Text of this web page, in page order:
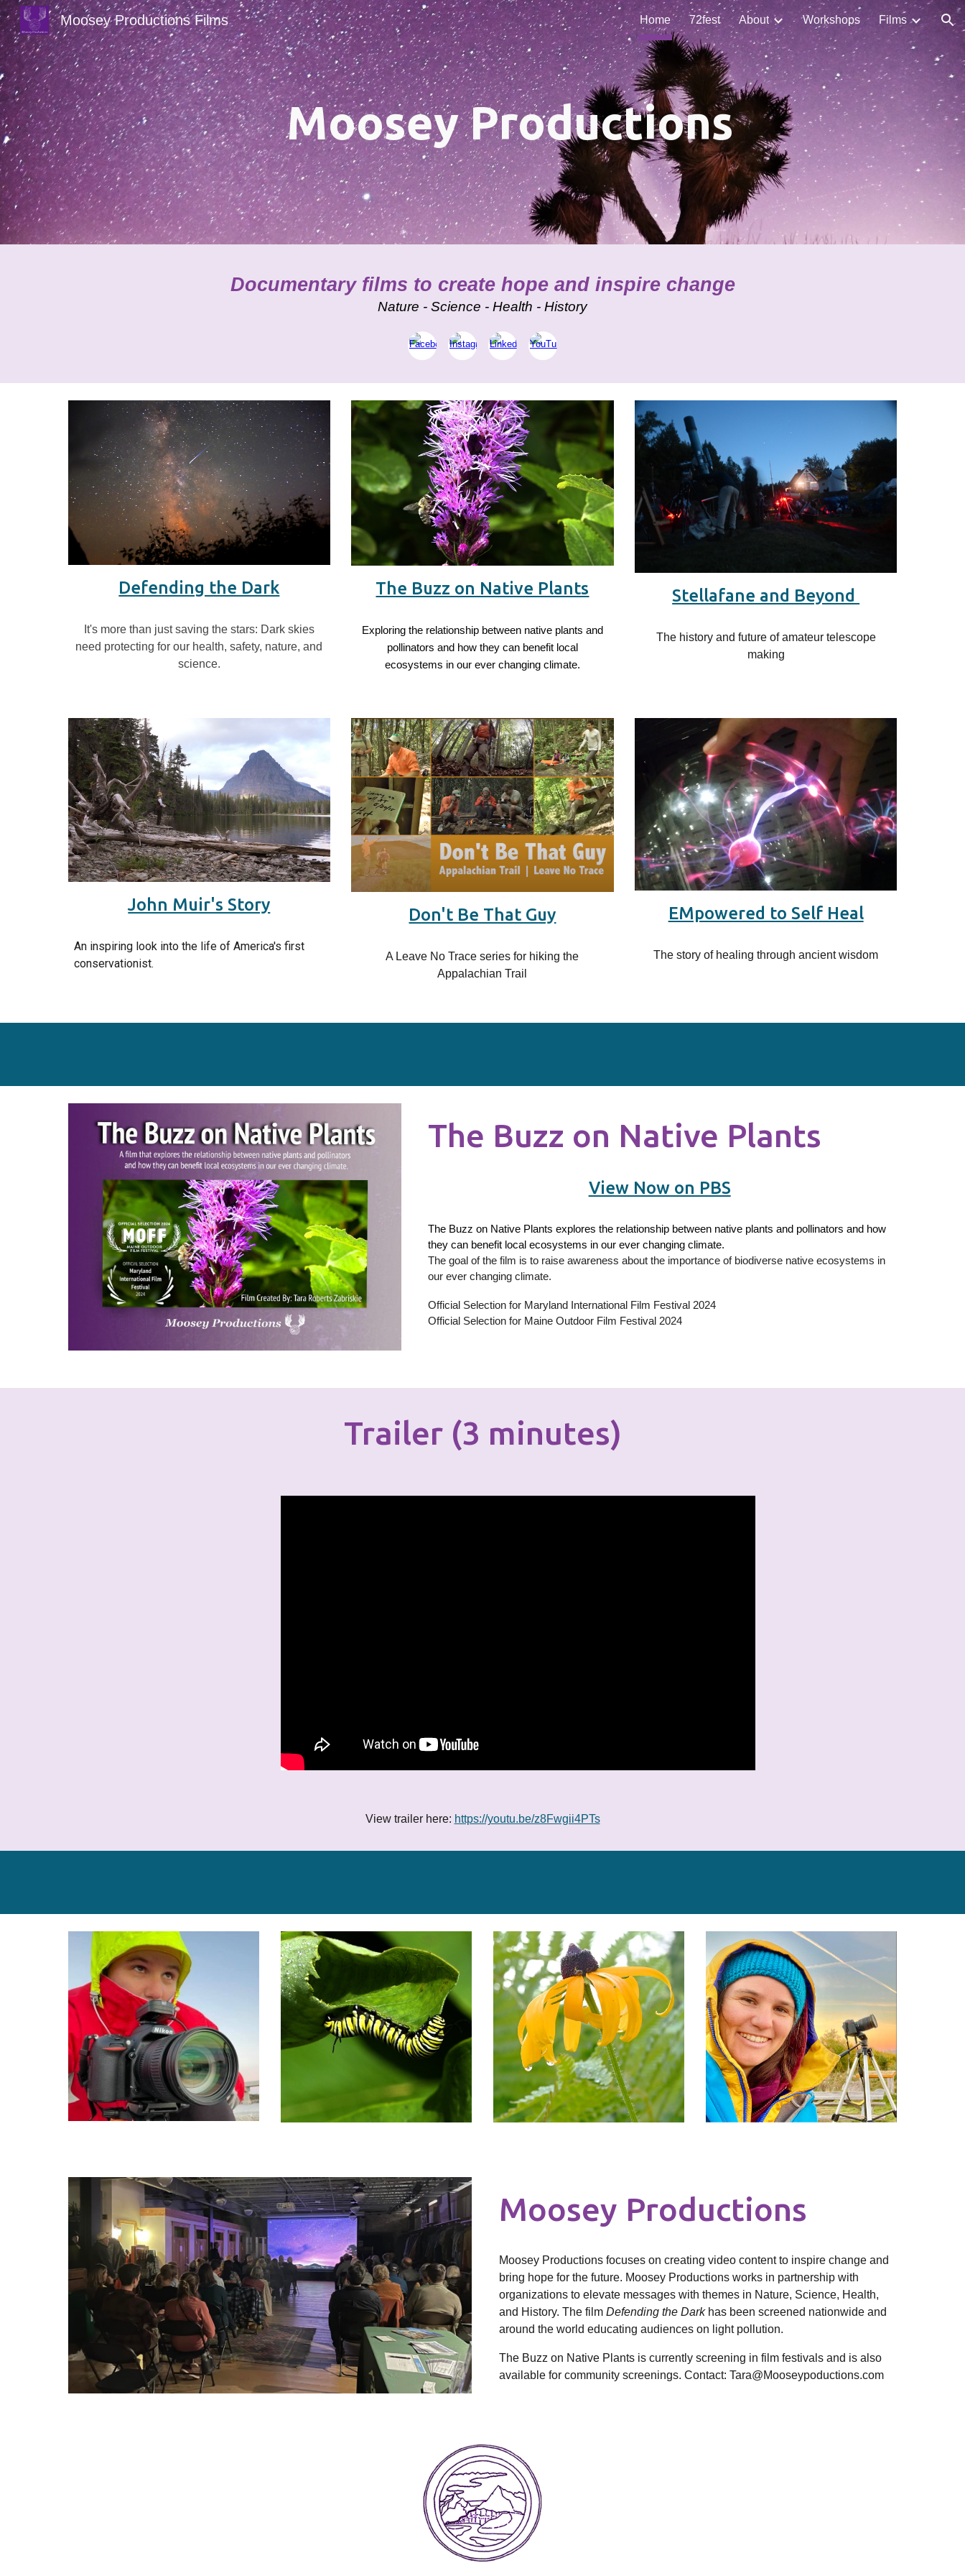
Skip to main content Skip to navigation
Moosey Productions Films Home 72fest About Workshops Films
Moosey Productions
Documentary films to create hope and inspire change
Nature - Science - Health - History
Defending the Dark
It's more than just saving the stars: Dark skies
need protecting for our health, safety, nature, and
science.
The Buzz on Native Plants
Exploring the relationship between native plants and
pollinators and how they can benefit local
ecosystems in our ever changing climate.
Stellafane and Beyond
The history and future ofamateurtelescope
making
John Muir's Story
An inspiring look into the life of America's first
conservationist.
Don't Be That Guy
A Leave No Trace series for hiking the
Appalachian Trail
EMpowered to Self Heal
The story of healing through ancient wisdom
The Buzz on Native Plants
View Now on PBS
The Buzz on Native Plants explores the relationship between native plants and pollinators and how
they can benefit local ecosystems in our ever changing climate.
The goal of the film is to raise awareness about the importance of biodiverse native ecosystems in
our ever changing climate.
Official Selection for Maryland International Film Festival 2024
Official Selection for Maine Outdoor Film Festival 2024
Trailer (3 minutes)
View trailer here: https://youtu.be/z8Fwgii4PTs
Moosey Productions
Moosey Productions focuses on creating video content to inspire change and
bring hope for the future. Moosey Productions works in partnership with
organizations to elevate messages with themes in Nature, Science, Health,
and History. The film Defending the Darkhas been screened nationwide and
around the world educating audiences on light pollution.
The Buzz on Native Plants is currently screening in film festivals and is also
available for community screenings. Contact: Tara@Mooseypoductions.com